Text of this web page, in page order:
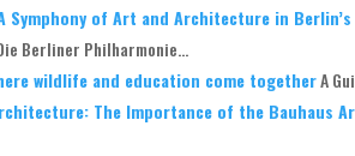
Symphony of Art and Architecture in
Berliner Philharmonie...
wildlife and education come togetherA
The Importance of the Bauhaus